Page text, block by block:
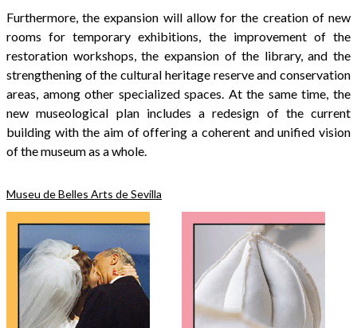
Furthermore, the expansion will allow for the creation of new
rooms for temporary exhibitions, the improvement of the
restoration workshops, the expansion of the library, and the
strengthening of the cultural heritage reserve and conservation
areas, among other specialized spaces. At the same time, the
new museological plan includes a redesign of the current
building with the aim of offering a coherent and unified vision
of the museum as a whole.
Museu de Belles Arts de Sevilla